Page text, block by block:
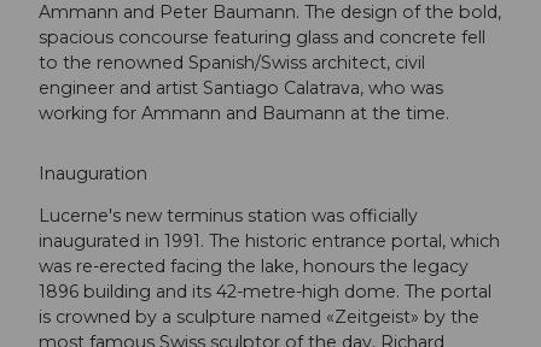
Ammann and Peter Baumann. The design of the bold,
spacious concourse featuring glass and concrete fell
to the renowned Spanish/Swiss architect, civil
engineer and artist Santiago Calatrava, who was
working for Ammann and Baumann at the time.
Inauguration
Lucerne's new terminus station was officially
inaugurated in 1991. The historic entrance portal, which
was re-erected facing the lake, honours the legacy
1896 building and its 42-metre-high dome. The portal
is crowned by a sculpture named «Zeitgeist» by the
most famous Swiss sculptor of the day, Richard